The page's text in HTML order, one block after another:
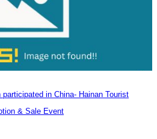
in China- Hainan Tourist
& Sale Event